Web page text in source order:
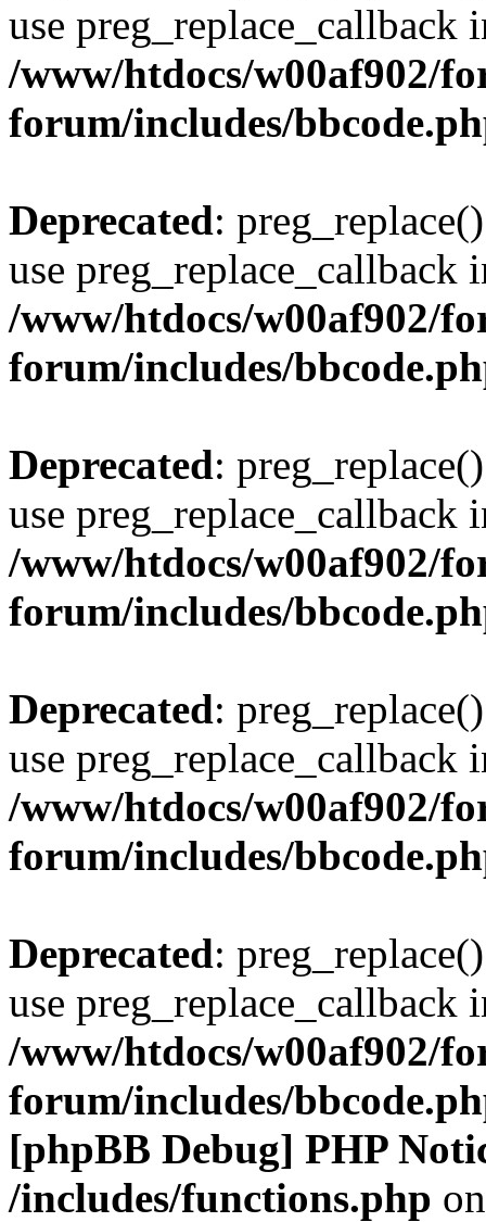
use preg_replace_callback
/www/htdocs/w00af902/
forum/includes/
Deprecated:
use preg_replace_callback
/www/htdocs/w00af902/
forum/includes/
Deprecated:
use preg_replace_callback
/www/htdocs/w00af902/
forum/includes/
Deprecated:
use preg_replace_callback
/www/htdocs/w00af902/
forum/includes/
Deprecated:
use preg_replace_callback
/www/htdocs/w00af902/
forum/includes/
[phpBB Debug] PHP
/includes/functions.php